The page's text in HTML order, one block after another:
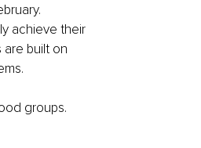
achieve their
are built on
groups.